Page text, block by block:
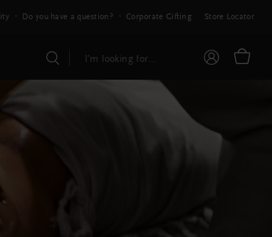
Do you have a question? Corporate Gifting Store Locator